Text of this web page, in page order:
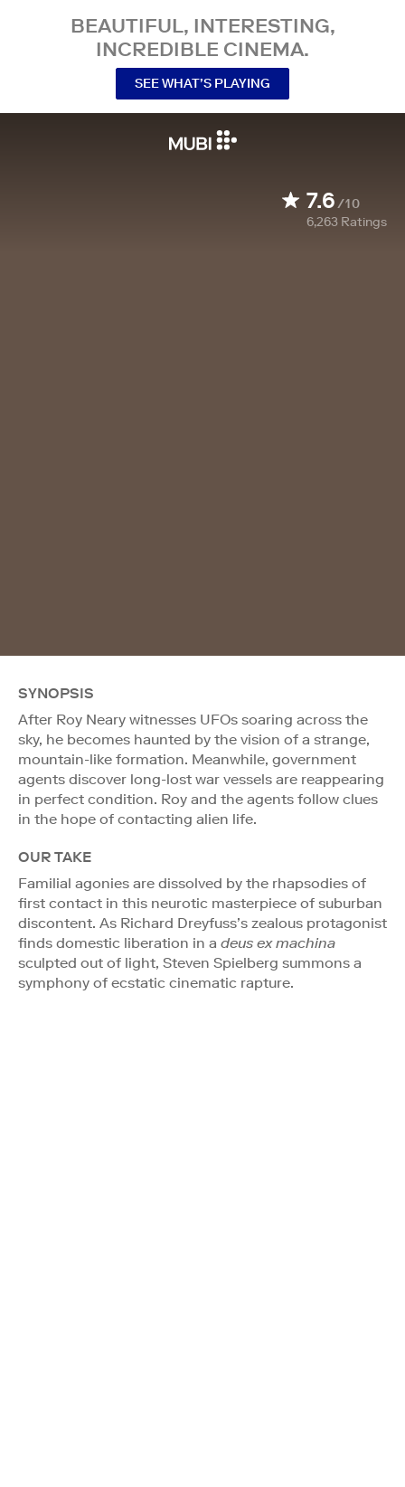
BEAUTIFUL, INTERESTING,
INCREDIBLE CINEMA.
SEE WHAT’S PLAYING
7.6/10
6,263 Ratings
SYNOPSIS
After Roy Neary witnesses UFOs soaring across the
sky, he becomes haunted by the vision of a strange,
mountain-like formation. Meanwhile, government
agents discover long-lost war vessels are reappearing
in perfect condition. Roy and the agents follow clues
in the hope of contacting alien life.
OUR TAKE
Familial agonies are dissolved by the rhapsodies of
first contact in this neurotic masterpiece of suburban
discontent. As Richard Dreyfuss’s zealous protagonist
finds domestic liberation in a deus ex machina
sculpted out of light, Steven Spielberg summons a
symphony of ecstatic cinematic rapture.